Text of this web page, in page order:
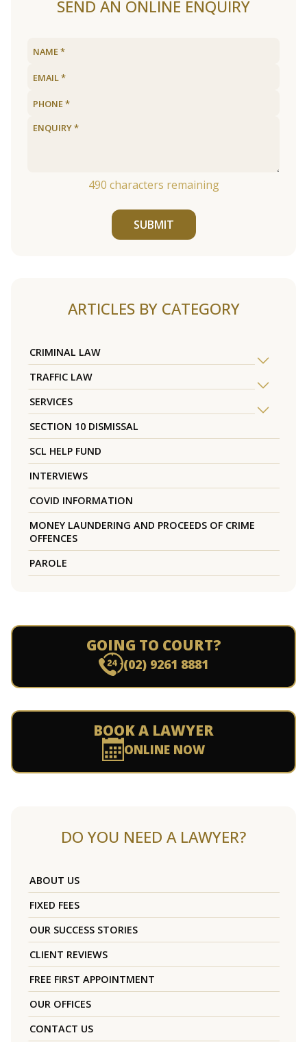
SEND AN ONLINE ENQUIRY
490 characters remaining
SUBMIT
ARTICLES BY CATEGORY
CRIMINAL LAW
TRAFFIC LAW
SERVICES
SECTION 10 DISMISSAL
SCL HELP FUND
INTERVIEWS
COVID INFORMATION
MONEY LAUNDERING AND PROCEEDS OF CRIME
OFFENCES
PAROLE
GOING TO COURT?
(02) 9261 8881
BOOK A LAWYER
ONLINE NOW
DO YOU NEED A LAWYER?
ABOUT US
FIXED FEES
OUR SUCCESS STORIES
CLIENT REVIEWS
FREE FIRST APPOINTMENT
OUR OFFICES
CONTACT US